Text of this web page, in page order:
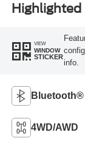
Highlighted
VIEW
WINDOW
STICKER
info.
Bluetooth®
4WD/AWD